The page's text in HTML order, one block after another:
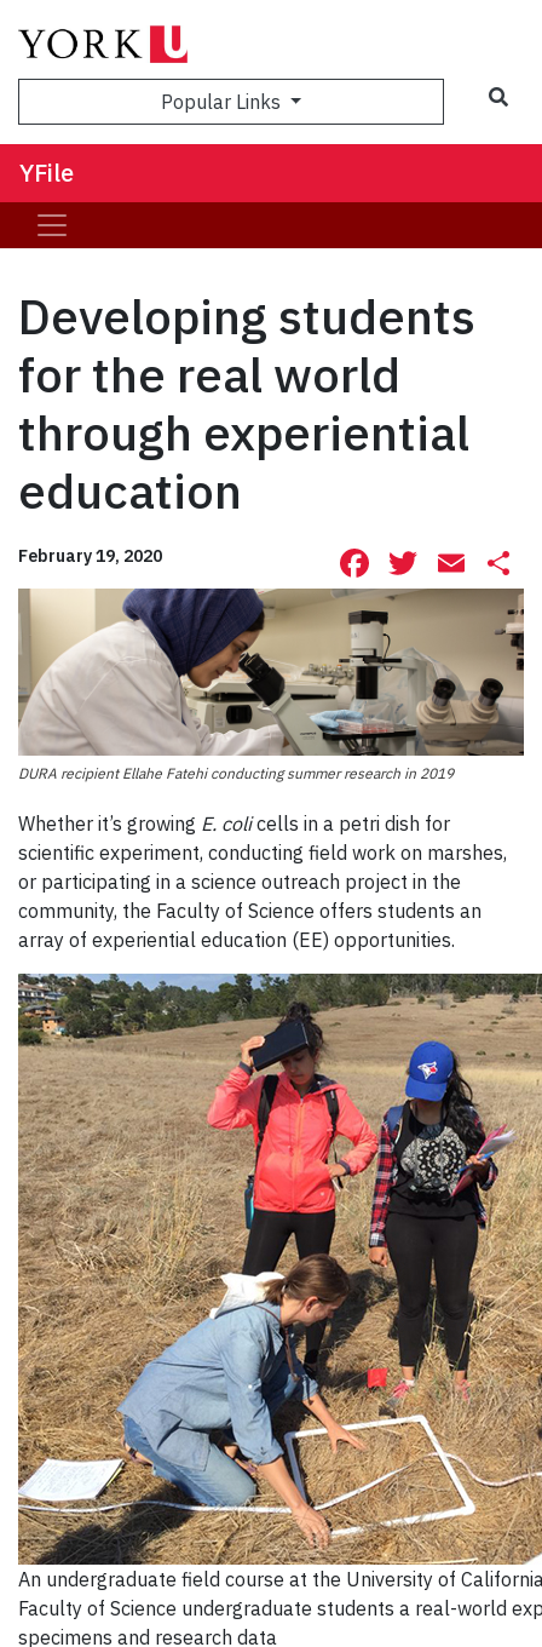
Popular Links
YFile
Developing students
for the real world
through experiential
education
February 19, 2020 Facebook
DURA recipient Ellahe Fatehi conducting summer research in 2019
Whether it’s growing E. colicells in a petri dish for
scientific experiment, conducting field work on marshes,
or participating in a science outreach project in the
community, the Faculty of Science offers students an
array of experiential education (EE) opportunities.
An undergraduate field course at the University of
Faculty of Science undergraduate students a real-world
specimens and research data